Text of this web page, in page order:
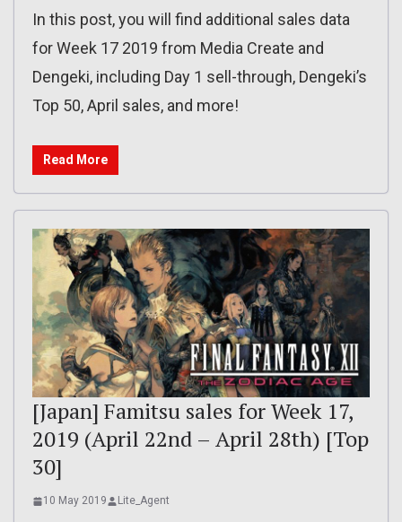
In this post, you will find additional sales data
for Week 17 2019 from Media Create and
Dengeki, including Day 1 sell-through, Dengeki’s
Top 50, April sales, and more!
Read More
[Japan] Famitsu sales for Week 17,
2019 (April 22nd – April 28th) [Top
30]
10 May 2019 Lite_Agent